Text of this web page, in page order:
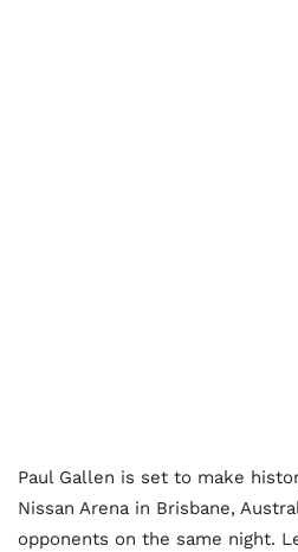
Paul Gallen is set to make
Nissan Arena in Brisbane,
opponents on the same night.